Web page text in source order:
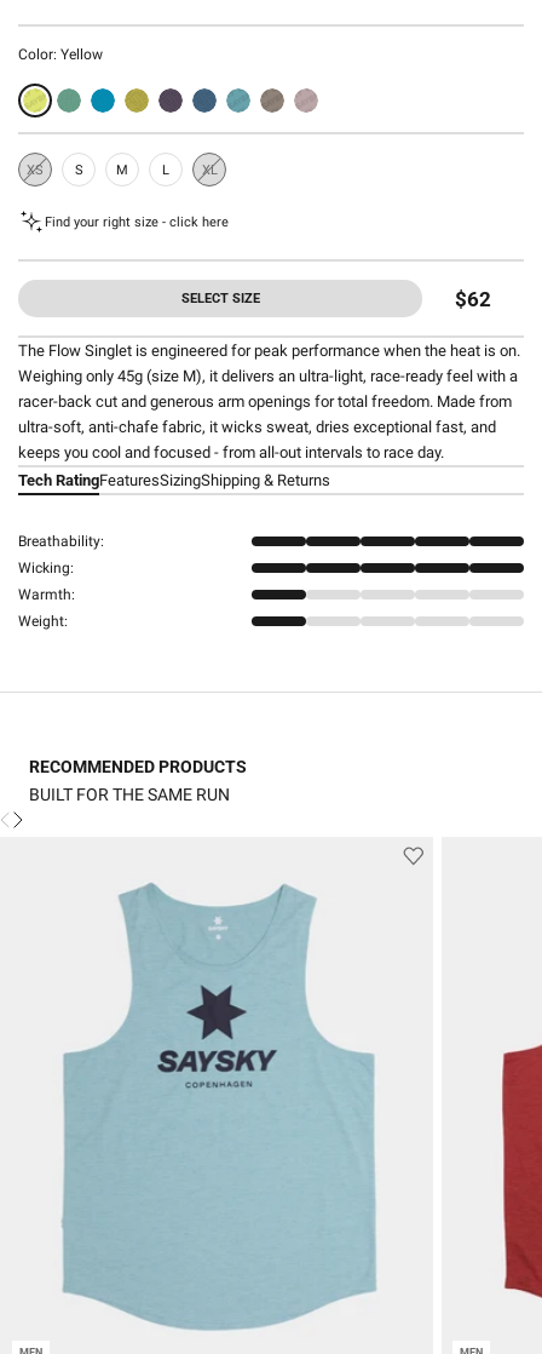
Color: Yellow
XSSold
Out
S M L XLSold
Out
Find your right size - click here
SELECT SIZE $62
The Flow Singlet is engineered for peak performance when the heat is on.
Weighing only 45g (size M), it delivers an ultra-light, race-ready feel with a
racer-back cut and generous arm openings for total freedom. Made from
ultra-soft, anti-chafe fabric, it wicks sweat, dries exceptional fast, and
keeps you cool and focused - from all-out intervals to race day.
Tech RatingFeaturesSizingShipping & Returns
Breathability:
Wicking:
Warmth:
Weight:
RECOMMENDED PRODUCTS
BUILT FOR THE SAME RUN